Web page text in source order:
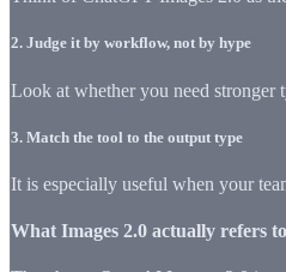
2. Judge it by workflow, not by hype
Look at whether you need stronger
3. Match the tool to the output type
It is especially useful when your
What Images 2.0 actually refers to